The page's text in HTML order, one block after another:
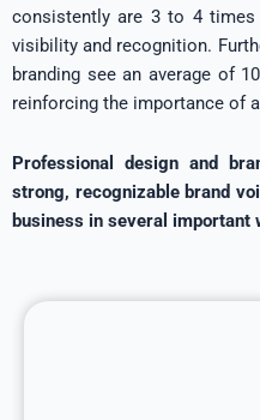
consistently are 3 to 4 times
visibility and recognition.
branding see an average of
reinforcing the importance of
Professional design and
strong, recognizable brand
business in several important